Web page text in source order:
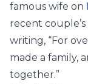
famous wife on
recent
writing, “For
made a family,
together.”